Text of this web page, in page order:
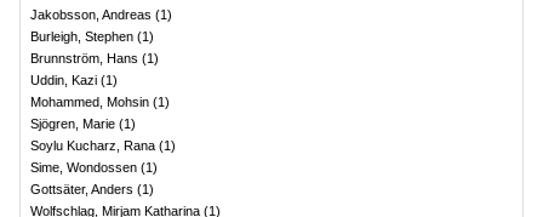
Jakobsson, Andreas (1)
Burleigh, Stephen (1)
Brunnström, Hans (1)
Uddin, Kazi (1)
Mohammed, Mohsin (1)
Sjögren, Marie (1)
Soylu Kucharz, Rana (1)
Sime, Wondossen (1)
Gottsäter, Anders (1)
Wolfschlag, Mirjam Katharina (1)